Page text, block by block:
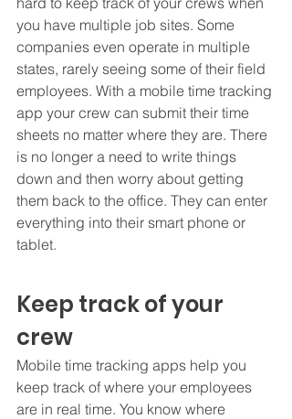
you have multiple job sites. Some
companies even operate in multiple
states, rarely seeing some of their field
employees. With a mobile time tracking
app your crew can submit their time
sheets no matter where they are. There
is no longer a need to write things
down and then worry about getting
them back to the office. They can enter
everything into their smart phone or
tablet.
Keep track of your
crew
Mobile time tracking apps help you
keep track of where your employees
are in real time. You know where